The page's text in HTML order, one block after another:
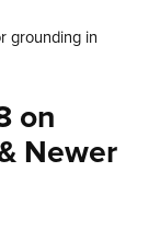
grounding in
on
Newer